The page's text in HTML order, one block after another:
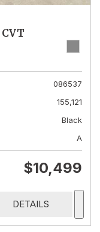
CVT
086537
155,121
Black
A
$10,499
DETAILS